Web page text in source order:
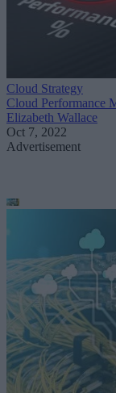
Cloud Strategy
Cloud Performance
Elizabeth Wallace
Oct 7, 2022
Advertisement